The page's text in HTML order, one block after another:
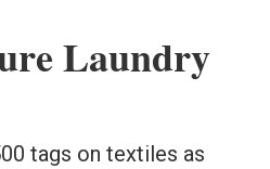
Laundry
tags on textiles as